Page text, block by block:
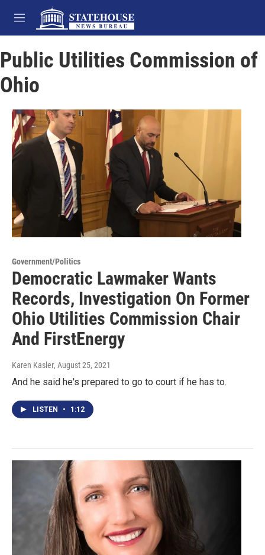
Skip to main content
M
e
u
Public Utilities Commission of
Ohio
Government/Politics
Democratic Lawmaker Wants
Records, Investigation On Former
Ohio Utilities Commission Chair
And FirstEnergy
Karen Kasler, August 25, 2021
And he said he's prepared to go to court if he has to.
LISTEN • 1:12